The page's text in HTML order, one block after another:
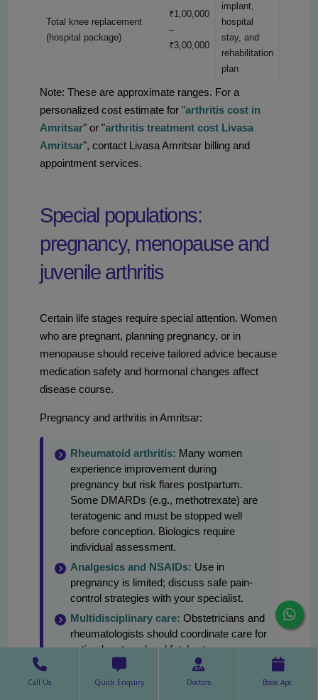
Total knee replacement
(hospital package)
₹1,00,000
–
₹3,00,000
implant,
hospital
stay, and
rehabilitation
plan
Note: These are approximate ranges. For a
personalized cost estimate for "arthritis cost in
Amritsar" or "arthritis treatment cost Livasa
Amritsar", contact Livasa Amritsar billing and
appointment services.
Special populations:
pregnancy, menopause and
juvenile arthritis
Certain life stages require special attention. Women
who are pregnant, planning pregnancy, or in
menopause should receive tailored advice because
medication safety and hormonal changes affect
disease course.
Pregnancy and arthritis in Amritsar:
Rheumatoid arthritis: Many women
experience improvement during
pregnancy but risk flares postpartum.
Some DMARDs (e.g., methotrexate) are
teratogenic and must be stopped well
before conception. Biologics require
individual assessment.
Analgesics and NSAIDs: Use in
pregnancy is limited; discuss safe pain-
control strategies with your specialist.
Multidisciplinary care: Obstetricians and
rheumatologists should coordinate care for
optimal maternal and fetal outcomes.
Livasa Amritsar can facilitate such
coordinated care.
Call Us Quick Enquiry Doctors Book Apt.